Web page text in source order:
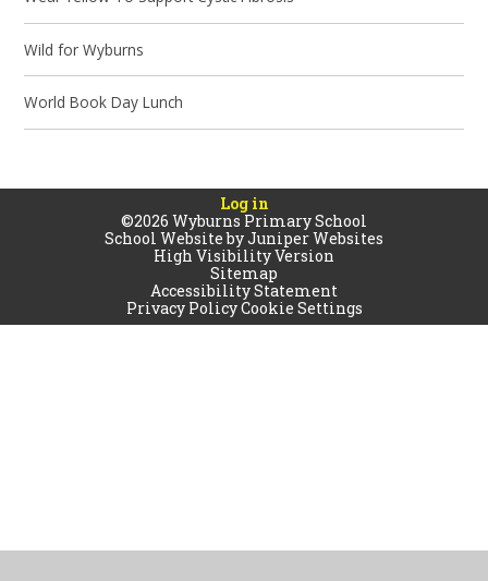
Wild for Wyburns
World Book Day Lunch
Log in
©2026 Wyburns Primary School
School Website byJuniper Websites
High Visibility Version
Sitemap
Accessibility Statement
Privacy PolicyCookie Settings